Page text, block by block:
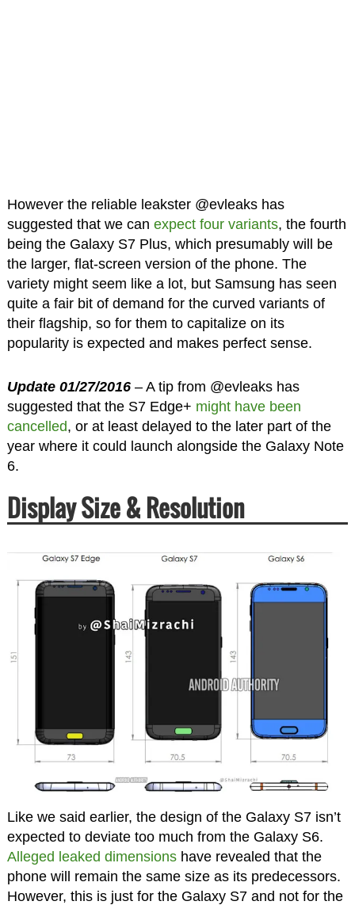
However the reliable leakster @evleaks has
suggested that we can expect four variants, the fourth
being the Galaxy S7 Plus, which presumably will be
the larger, flat-screen version of the phone. The
variety might seem like a lot, but Samsung has seen
quite a fair bit of demand for the curved variants of
their flagship, so for them to capitalize on its
popularity is expected and makes perfect sense.
Update 01/27/2016– A tip from @evleaks has
suggested that the S7 Edge+ might have been
cancelled, or at least delayed to the later part of the
year where it could launch alongside the Galaxy Note
6.
Display Size & Resolution
Like we said earlier, the design of the Galaxy S7 isn’t
expected to deviate too much from the Galaxy S6.
Alleged leaked dimensionshave revealed that the
phone will remain the same size as its predecessors.
However, this is just for the Galaxy S7 and not for the